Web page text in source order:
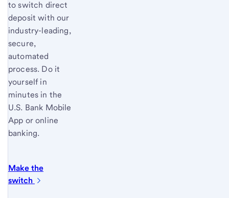
to switch direct
deposit with our
industry-leading,
secure,
automated
process. Do it
yourself in
minutes in the
U.S. Bank Mobile
App or online
banking.
Make the
switch